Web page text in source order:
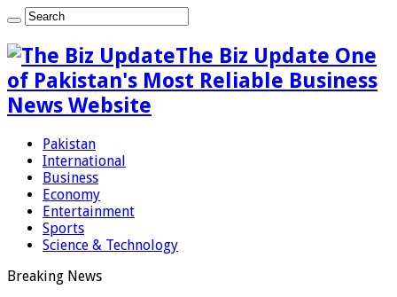
The Biz Update One
of Pakistan's Most Reliable Business
News Website
Pakistan
International
Business
Economy
Entertainment
Sports
Science & Technology
Breaking News